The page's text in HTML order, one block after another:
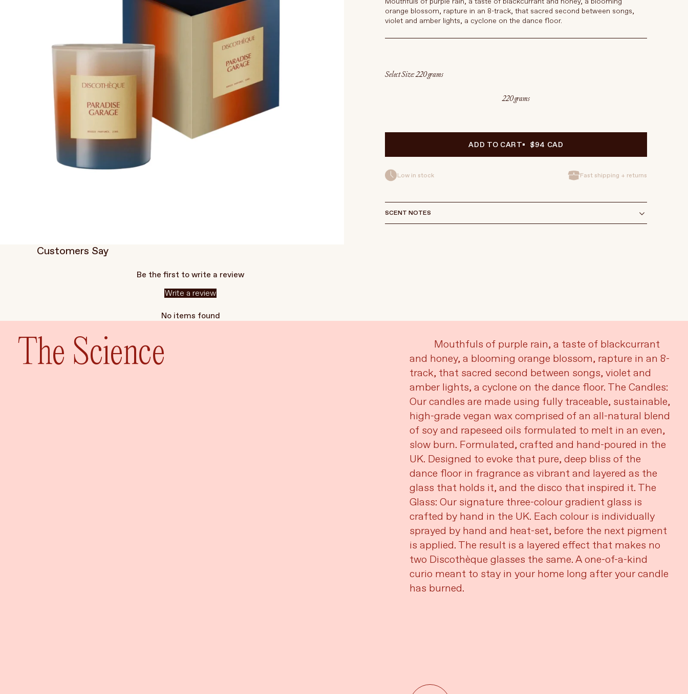
orange blossom, rapture in an 8-track, that sacred second between songs,
violet and amber lights, a cyclone on the dance floor.
Select Size
220 grams
ADD TO CART $94 CAD
Low in stock Fast shipping + returns
SCENT NOTES
Customers Say
Be the first to write a review
Write a review
No items found
The Science
Mouthfuls of purple rain, a taste of blackcurrant
and honey, a blooming orange blossom, rapture in an 8-
track, that sacred second between songs, violet and
amber lights, a cyclone on the dance floor. The Candles:
Our candles are made using fully traceable, sustainable,
high-grade vegan wax comprised of an all-natural blend
of soy and rapeseed oils formulated to melt in an even,
slow burn. Formulated, crafted and hand-poured in the
UK. Designed to evoke that pure, deep bliss of the
dance floor in fragrance as vibrant and layered as the
glass that holds it, and the disco that inspired it. The
Glass: Our signature three-colour gradient glass is
crafted by hand in the UK. Each colour is individually
sprayed by hand and heat-set, before the next pigment
is applied. The result is a layered effect that makes no
two Discothèque glasses the same. A one-of-a-kind
curio meant to stay in your home long after your candle
has burned.